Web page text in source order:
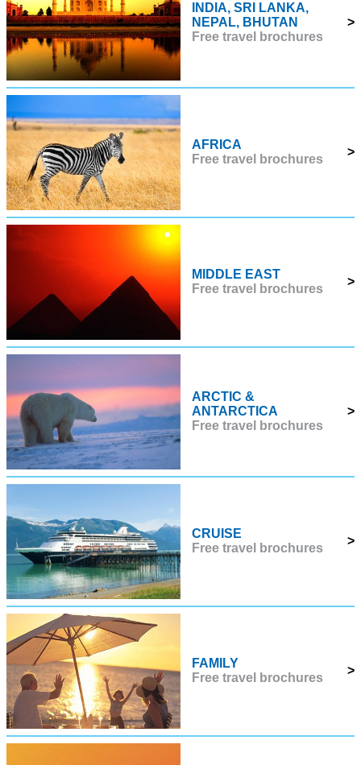
INDIA, SRI LANKA,
NEPAL, BHUTAN
Free travel brochures
>
AFRICA
Free travel brochures
>
MIDDLE EAST
Free travel brochures
>
ARCTIC &
ANTARCTICA
Free travel brochures
>
CRUISE
Free travel brochures
>
FAMILY
Free travel brochures
>